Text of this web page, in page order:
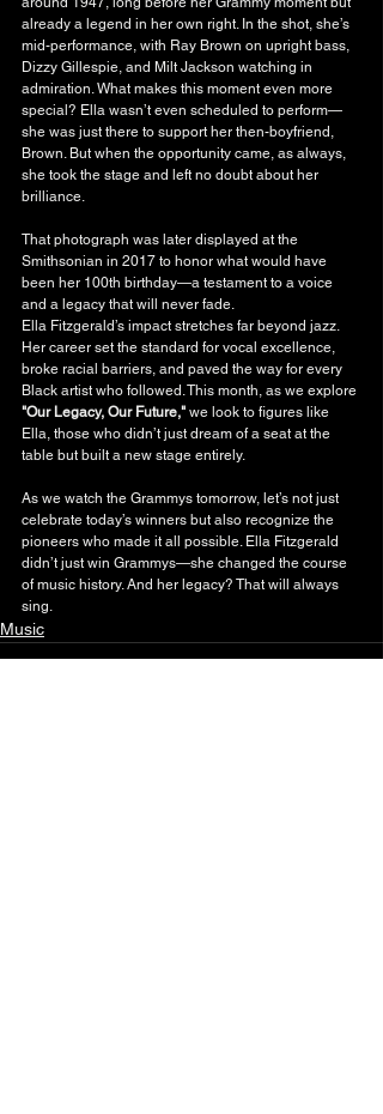
already a legend in her own right. In the shot, she’s
mid-performance, with Ray Brown on upright bass,
Dizzy Gillespie, and Milt Jackson watching in
admiration. What makes this moment even more
special? Ella wasn’t even scheduled to perform—
she was just there to support her then-boyfriend,
Brown. But when the opportunity came, as always,
she took the stage and left no doubt about her
brilliance.
That photograph was later displayed at the
Smithsonian in 2017 to honor what would have
been her 100th birthday—a testament to a voice
and a legacy that will never fade.
Ella Fitzgerald’s impact stretches far beyond jazz.
Her career set the standard for vocal excellence,
broke racial barriers, and paved the way for every
Black artist who followed. This month, as we explore
"Our Legacy, Our Future," we look to figures like
Ella, those who didn’t just dream of a seat at the
table but built a new stage entirely.
As we watch the Grammys tomorrow, let’s not just
celebrate today’s winners but also recognize the
pioneers who made it all possible. Ella Fitzgerald
didn’t just win Grammys—she changed the course
of music history. And her legacy? That will always
sing.
Music